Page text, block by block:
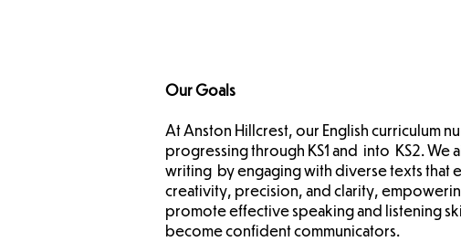
Our Goals
At Anston Hillcrest, our English curriculum
progressing through KS1 and into KS2.
writing by engaging with diverse texts
creativity, precision, and clarity,
promote effective speaking and listening
become confident communicators.